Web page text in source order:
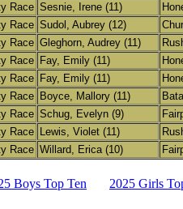
Race Sesnie, Irene (11)
Race Sudol, Aubrey (12)
Race Gleghorn, Audrey (11)
Race Fay, Emily (11)
Race Fay, Emily (11)
Race Boyce, Mallory (11)
Race Schug, Evelyn (9)
Race Lewis, Violet (11)
Race Willard, Erica (10)
Boys Top Ten 2025 Girls